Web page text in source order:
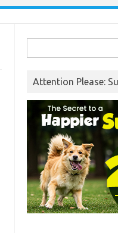
for:
Attention Please: